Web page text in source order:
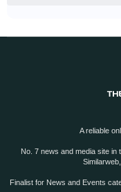
A reliable
No. 7 news and media site in
Finalist for News and Events